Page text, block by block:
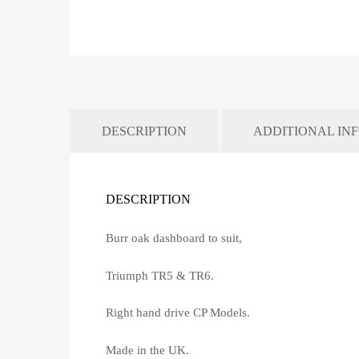
DESCRIPTION ADDITIONAL
DESCRIPTION
Burr oak dashboard to suit,
Triumph TR5 & TR6.
Right hand drive CP Models.
Made in the UK.